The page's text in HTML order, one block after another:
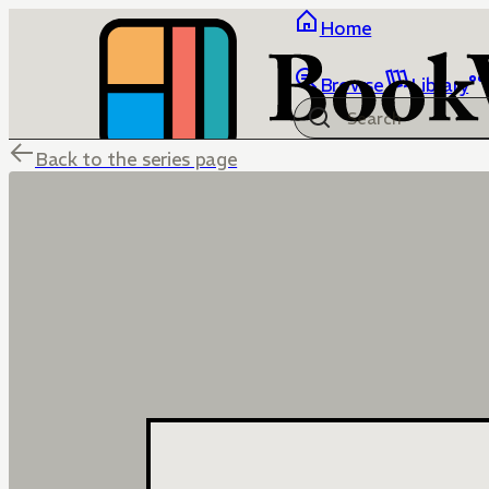
Home
Browse Library
Back to the series page